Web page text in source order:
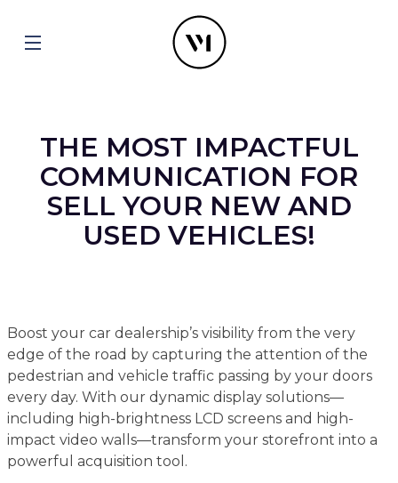
THE MOST IMPACTFUL
COMMUNICATION FOR
SELL YOUR NEW AND
USED VEHICLES!
Boost your car dealership’s visibility from the very
edge of the road by capturing the attention of the
pedestrian and vehicle traffic passing by your doors
every day. With our dynamic display solutions—
including high-brightness LCD screens and high-
impact video walls—transform your storefront into a
powerful acquisition tool.